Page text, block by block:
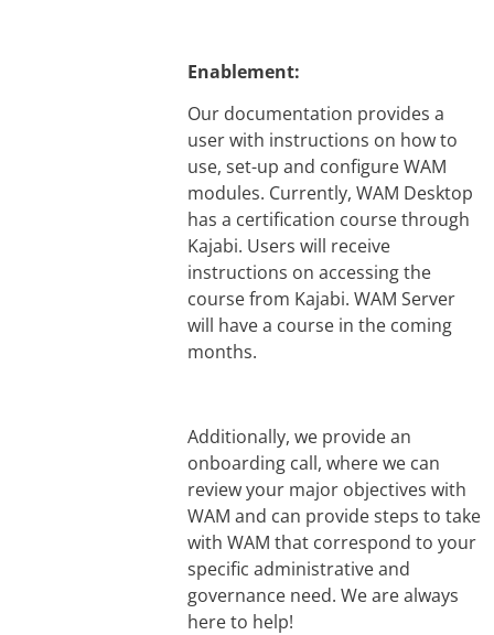
Enablement:
Our documentation provides a
user with instructions on how to
use, set-up and configure WAM
modules. Currently, WAM Desktop
has a certification course through
Kajabi. Users will receive
instructions on accessing the
course from Kajabi. WAM Server
will have a course in the coming
months.
Additionally, we provide an
onboarding call, where we can
review your major objectives with
WAM and can provide steps to take
with WAM that correspond to your
specific administrative and
governance need. We are always
here to help!